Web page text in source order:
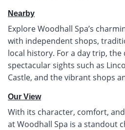
Nearby
Explore Woodhall Spa’s
with independent shops,
local history. For a day trip,
spectacular sights such as
Castle, and the vibrant shops
Our View
With its character, comfort,
at Woodhall Spa is a standout